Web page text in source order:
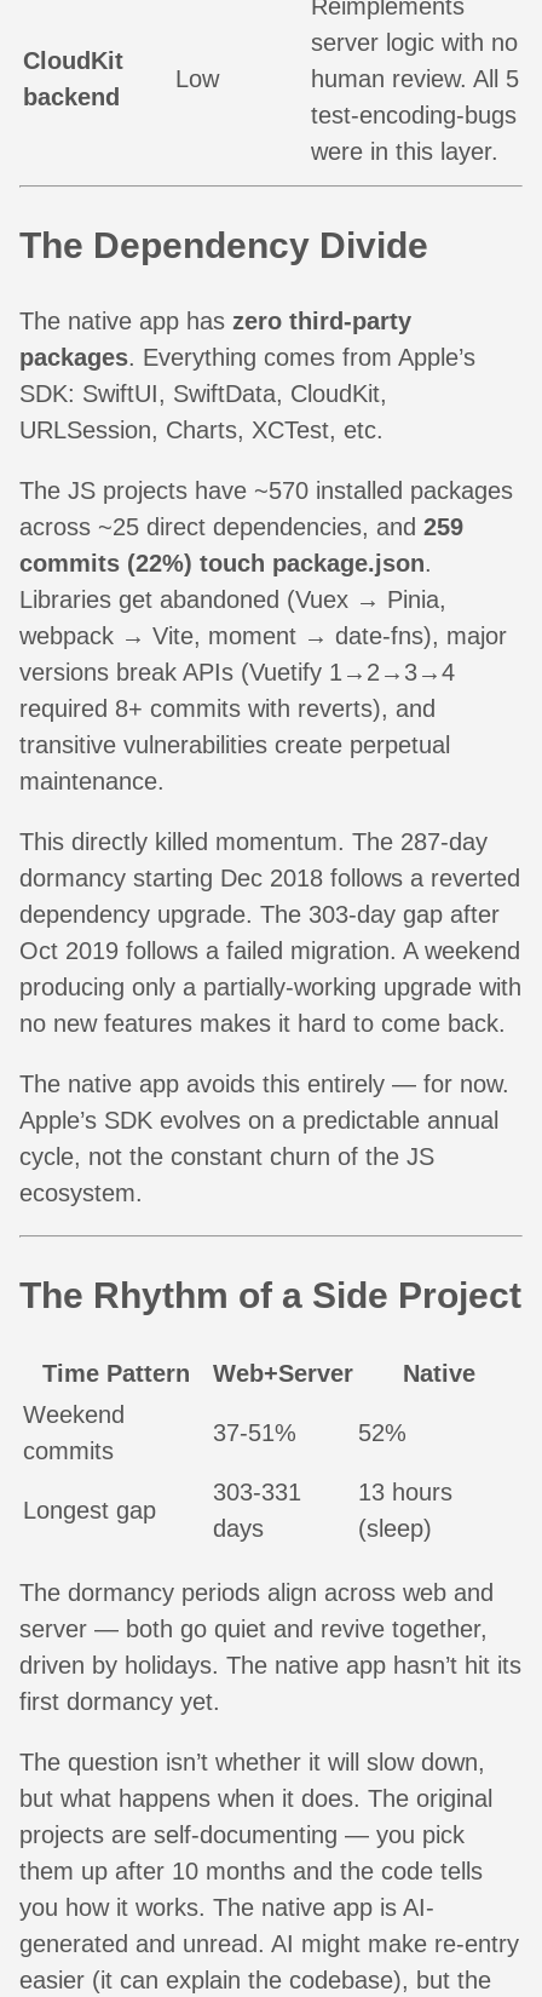
CloudKit
backend
Low
Reimplements
server logic with no
human review. All 5
test-encoding-bugs
were in this layer.
The Dependency Divide
The native app has zero third-party
packages. Everything comes from Apple’s
SDK: SwiftUI, SwiftData, CloudKit,
URLSession, Charts, XCTest, etc.
The JS projects have ~570 installed packages
across ~25 direct dependencies, and 259
commits (22%) touch package.json.
Libraries get abandoned (Vuex → Pinia,
webpack → Vite, moment → date-fns), major
versions break APIs (Vuetify 1→2→3→4
required 8+ commits with reverts), and
transitive vulnerabilities create perpetual
maintenance.
This directly killed momentum. The 287-day
dormancy starting Dec 2018 follows a reverted
dependency upgrade. The 303-day gap after
Oct 2019 follows a failed migration. A weekend
producing only a partially-working upgrade with
no new features makes it hard to come back.
The native app avoids this entirely — for now.
Apple’s SDK evolves on a predictable annual
cycle, not the constant churn of the JS
ecosystem.
The Rhythm of a Side Project
Time Pattern Web+Server
Native
Weekend
commits
37-51% 52%
Longest gap
303-331
days
13 hours
(sleep)
The dormancy periods align across web and
server — both go quiet and revive together,
driven by holidays. The native app hasn’t hit its
first dormancy yet.
The question isn’t whether it will slow down,
but what happens when it does. The original
projects are self-documenting — you pick
them up after 10 months and the code tells
you how it works. The native app is AI-
generated and unread. AI might make re-entry
easier (it can explain the codebase), but the